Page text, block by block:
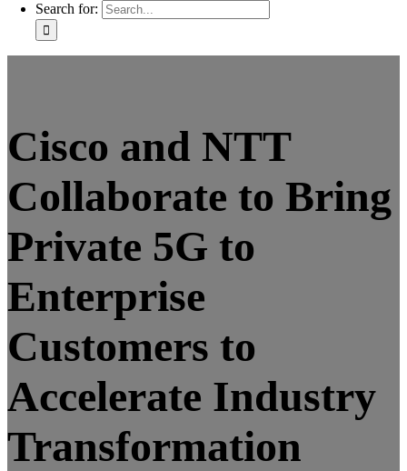
Search for:
Cisco and NTT
Collaborate to Bring
Private 5G to
Enterprise
Customers to
Accelerate Industry
Transformation